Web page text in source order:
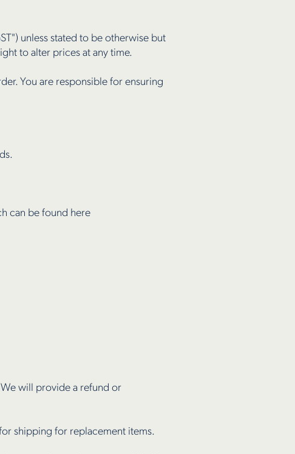
unless stated to be otherwise but
to alter prices at any time.
You are responsible for ensuring
can be found here
will provide a refund or
shipping for replacement items.